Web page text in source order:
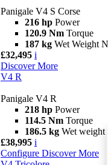
Panigale V4 S Corse
216 hp Power
120.9 Nm Torque
187 kg Wet Weight
£32,495 i
Discover More
V4 R
Panigale V4 R
218 hp Power
114.5 Nm Torque
186.5 kg Wet weight
£38,995 i
Configure Discover More